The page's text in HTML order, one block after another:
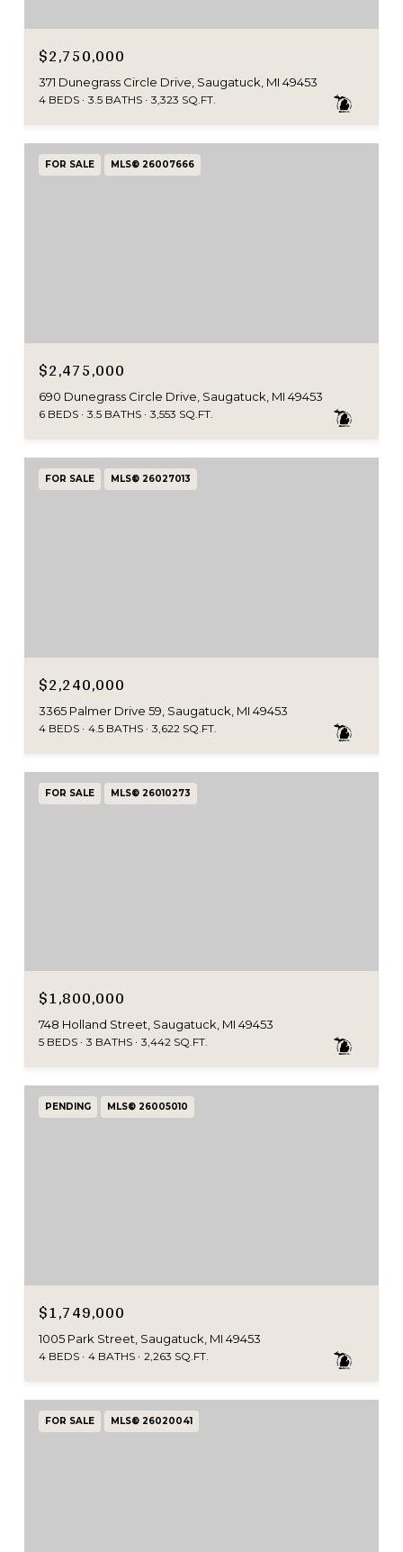
$2,750,000
371 Dunegrass Circle Drive, Saugatuck, MI 49453
4 BEDS 3.5 BATHS 3,323 SQ.FT.
FOR SALE MLS® 26007666
$2,475,000
690 Dunegrass Circle Drive, Saugatuck, MI 49453
6 BEDS 3.5 BATHS 3,553 SQ.FT.
FOR SALE MLS® 26027013
$2,240,000
3365 Palmer Drive 59, Saugatuck, MI 49453
4 BEDS 4.5 BATHS 3,622 SQ.FT.
FOR SALE MLS® 26010273
$1,800,000
748 Holland Street, Saugatuck, MI 49453
5 BEDS 3 BATHS 3,442 SQ.FT.
PENDING MLS® 26005010
$1,749,000
1005 Park Street, Saugatuck, MI 49453
4 BEDS 4 BATHS 2,263 SQ.FT.
FOR SALE MLS® 26020041